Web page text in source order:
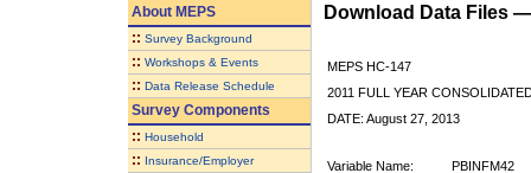
AboutMEPS
:: Survey Background
:: Workshops & Events
:: Data Release Schedule
Survey Components
:: Household
:: Insurance/Employer
Download Data Files
MEPS HC-147
2011 FULL YEAR
DATE: August 27, 2013
Variable Name:
PBINFM42